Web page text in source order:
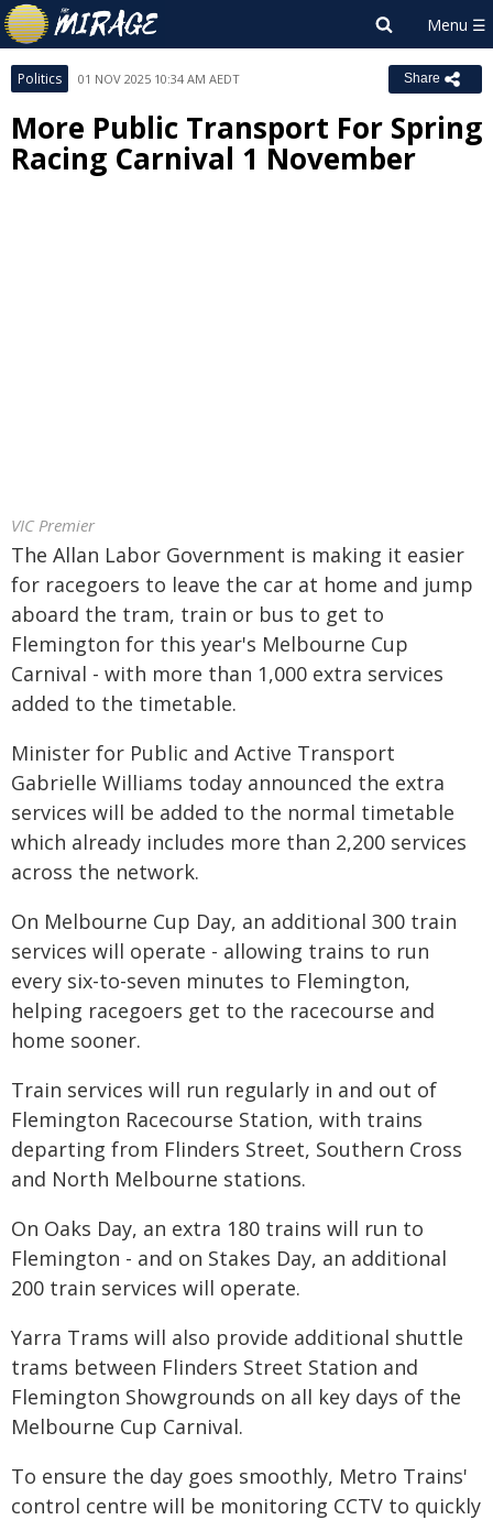
Politics 01 NOV 2025 10:34 AM AEDT Share
More Public Transport For Spring
Racing Carnival 1 November
VIC Premier
The Allan Labor Government is making it easier
for racegoers to leave the car at home and jump
aboard the tram, train or bus to get to
Flemington for this year's Melbourne Cup
Carnival - with more than 1,000 extra services
added to the timetable.
Minister for Public and Active Transport
Gabrielle Williams today announced the extra
services will be added to the normal timetable
which already includes more than 2,200 services
across the network.
On Melbourne Cup Day, an additional 300 train
services will operate - allowing trains to run
every six-to-seven minutes to Flemington,
helping racegoers get to the racecourse and
home sooner.
Train services will run regularly in and out of
Flemington Racecourse Station, with trains
departing from Flinders Street, Southern Cross
and North Melbourne stations.
On Oaks Day, an extra 180 trains will run to
Flemington - and on Stakes Day, an additional
200 train services will operate.
Yarra Trams will also provide additional shuttle
trams between Flinders Street Station and
Flemington Showgrounds on all key days of the
Melbourne Cup Carnival.
To ensure the day goes smoothly, Metro Trains'
control centre will be monitoring CCTV to quickly